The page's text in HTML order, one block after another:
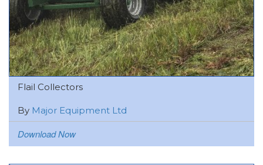
Flail Collectors
By Major Equipment Ltd
Download Now